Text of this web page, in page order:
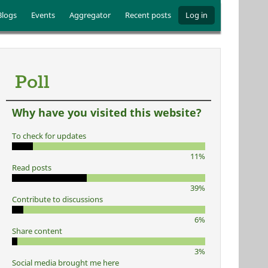
Events Aggregator Recent posts Log in
Poll
Why have you visited this website?
To check for updates
11%
Read posts
39%
Contribute to discussions
6%
Share content
3%
Social media brought me here